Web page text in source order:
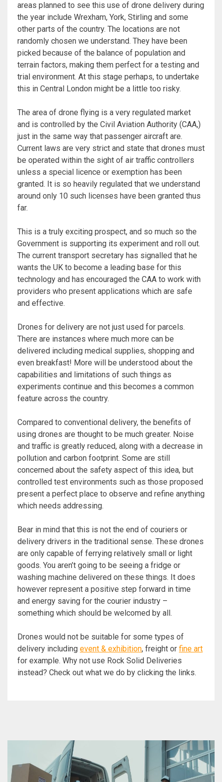
areas planned to see this use of drone delivery during
the year include Wrexham, York, Stirling and some
other parts of the country. The locations are not
randomly chosen we understand. They have been
picked because of the balance of population and
terrain factors, making them perfect for a testing and
trial environment. At this stage perhaps, to undertake
this in Central London might be a little too risky.
The area of drone flying is a very regulated market
and is controlled by the Civil Aviation Authority (CAA,)
just in the same way that passenger aircraft are.
Current laws are very strict and state that drones must
be operated within the sight of air traffic controllers
unless a special licence or exemption has been
granted. It is so heavily regulated that we understand
around only 10 such licenses have been granted thus
far.
This is a truly exciting prospect, and so much so the
Government is supporting its experiment and roll out.
The current transport secretary has signalled that he
wants the UK to become a leading base for this
technology and has encouraged the CAA to work with
providers who present applications which are safe
and effective.
Drones for delivery are not just used for parcels.
There are instances where much more can be
delivered including medical supplies, shopping and
even breakfast! More will be understood about the
capabilities and limitations of such things as
experiments continue and this becomes a common
feature across the country.
Compared to conventional delivery, the benefits of
using drones are thought to be much greater. Noise
and traffic is greatly reduced, along with a decrease in
pollution and carbon footprint. Some are still
concerned about the safety aspect of this idea, but
controlled test environments such as those proposed
present a perfect place to observe and refine anything
which needs addressing.
Bear in mind that this is not the end of couriers or
delivery drivers in the traditional sense. These drones
are only capable of ferrying relatively small or light
goods. You aren’t going to be seeing a fridge or
washing machine delivered on these things. It does
however represent a positive step forward in time
and energy saving for the courier industry –
something which should be welcomed by all.
Drones would not be suitable for some types of
delivery including event & exhibition, freight or fine art
for example. Why not use Rock Solid Deliveries
instead? Check out what we do by clicking the links.